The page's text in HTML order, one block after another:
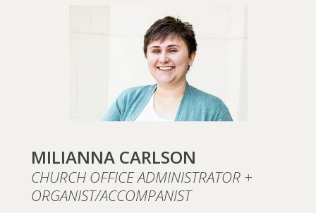
MILIANNA CARLSON
CHURCH OFFICE ADMINISTRATOR +
ORGANIST/ACCOMPANIST